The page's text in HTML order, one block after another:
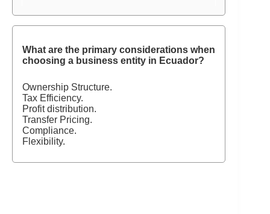
What are the primary considerations when
choosing a business entity in Ecuador?
Ownership Structure.
Tax Efficiency.
Profit distribution.
Transfer Pricing.
Compliance.
Flexibility.